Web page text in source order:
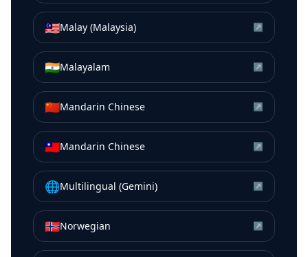
🇲🇾Malay (Malaysia) ↗
🇮🇳Malayalam ↗
🇨🇳Mandarin Chinese ↗
🇹🇼Mandarin Chinese ↗
🌐Multilingual (Gemini) ↗
🇳🇴Norwegian ↗